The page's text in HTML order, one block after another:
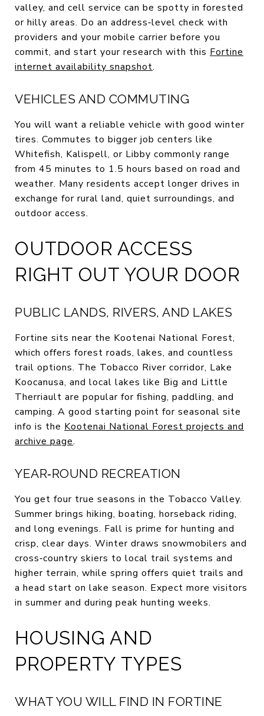
valley, and cell service can be spotty in forested
or hilly areas. Do an address‑level check with
providers and your mobile carrier before you
commit, and start your research with this Fortine
internet availability snapshot.
VEHICLES AND COMMUTING
You will want a reliable vehicle with good winter
tires. Commutes to bigger job centers like
Whitefish, Kalispell, or Libby commonly range
from 45 minutes to 1.5 hours based on road and
weather. Many residents accept longer drives in
exchange for rural land, quiet surroundings, and
outdoor access.
OUTDOOR ACCESS
RIGHT OUT YOUR DOOR
PUBLIC LANDS, RIVERS, AND LAKES
Fortine sits near the Kootenai National Forest,
which offers forest roads, lakes, and countless
trail options. The Tobacco River corridor, Lake
Koocanusa, and local lakes like Big and Little
Therriault are popular for fishing, paddling, and
camping. A good starting point for seasonal site
info is the Kootenai National Forest projects and
archive page.
YEAR‑ROUND RECREATION
You get four true seasons in the Tobacco Valley.
Summer brings hiking, boating, horseback riding,
and long evenings. Fall is prime for hunting and
crisp, clear days. Winter draws snowmobilers and
cross‑country skiers to local trail systems and
higher terrain, while spring offers quiet trails and
a head start on lake season. Expect more visitors
in summer and during peak hunting weeks.
HOUSING AND
PROPERTY TYPES
WHAT YOU WILL FIND IN FORTINE